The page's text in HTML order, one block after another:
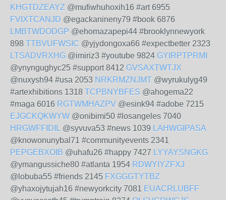
KHGTDZEAYZ @mufiwhuhoxih16 #art 6955
FVIXTCANJD @egackanineny79 #book 6876
LMBTWDODGP @ehomazapepi44 #brooklynnewyork
898 TTBVUFWSIC @yjydongoxa66 #expectbetter 2323
LTSADVRXHG @imiriz3 #youtube 9824 GYIRPTPRMI
@ynyngughyc25 #support 8412 GVSAXTWTJX
@nuxysh94 #usa 2053 NRKRMZNJMT @wyrukulyg49
#artexhibitions 1318 TCPBNYBFES @ahogema22
#maga 6016 RGTWMHAZPV @esink94 #adobe 7215
EJGCKQKWYW @onibimi50 #losangeles 7040
HRGWFFIDIL @syvuva53 #news 1039 LAHWGIPASA
@knowonunybal71 #communityevents 2341
PEPGEBXOIB @uhafu26 #happy 7427 LYYAYSNGKG
@ymangussiche80 #atlanta 1954 RDWYIYZFXJ
@lobuba55 #friends 2145 FXGGGTYTBZ
@yhaxojytujah16 #newyorkcity 7081 EUACRLUBFF